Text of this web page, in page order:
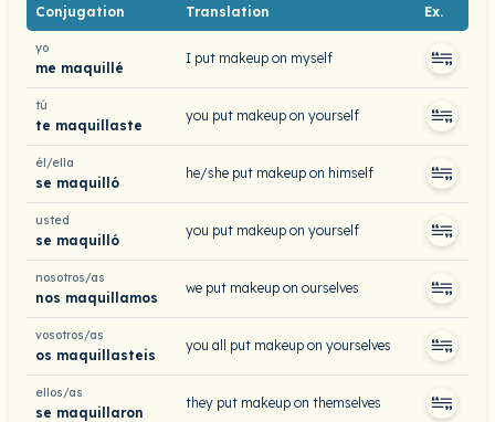
Conjugation Translation Ex.
yo
me maquillé
I put makeup on myself
tú
te maquillaste
you put makeup on yourself
él/ella
se maquilló
he/she put makeup on himself
usted
se maquilló
you put makeup on yourself
nosotros/as
nos maquillamos
we put makeup on ourselves
vosotros/as
os maquillasteis
you all put makeup on yourselves
ellos/as
se maquillaron
they put makeup on themselves